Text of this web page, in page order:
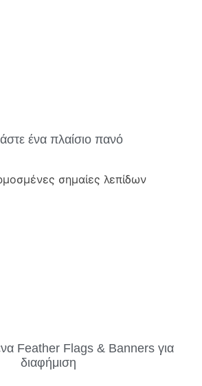
ένα πλαίσιο πανό
Feather Flags & Banners για
διαφήμιση